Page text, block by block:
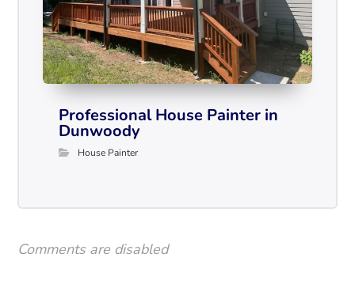
Professional House Painter in
Dunwoody
House Painter
Comments are disabled